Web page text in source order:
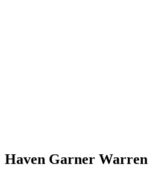
Haven Garner